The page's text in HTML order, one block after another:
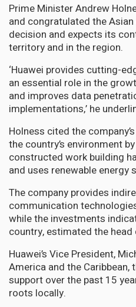
Prime Minister Andrew
and congratulated the
decision and expects its
territory and in the region.
‘Huawei provides cutting-
an essential role in the
and improves data
implementations,’ he
Holness cited the
the country’s environment
constructed work building
and uses renewable energy
The company provides
communication
while the investments
country, estimated the
Huawei’s Vice President,
America and the
support over the past 15
roots locally.